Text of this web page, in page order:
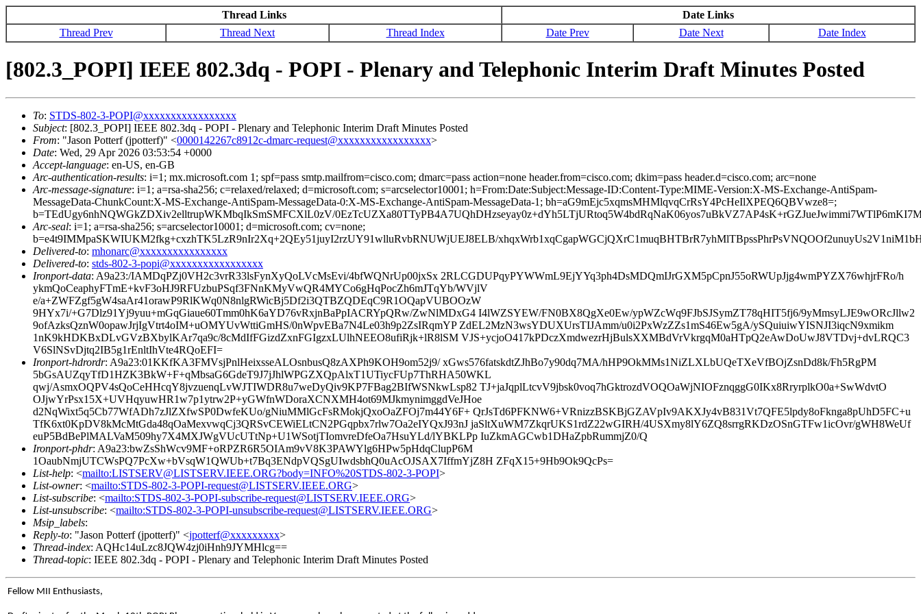
Thread Links
Date Links
Thread Prev
Thread Next Thread Index Date Prev Date Next Date Index
[802.3_POPI] IEEE 802.3dq - POPI - Plenary and Telephonic Interim Draft Minutes Posted
To: STDS-802-3-POPI@xxxxxxxxxxxxxxxxx
Subject: [802.3_POPI] IEEE 802.3dq - POPI - Plenary and Telephonic Interim Draft Minutes Posted
From: "Jason Potterf (jpotterf)" <0000142267c8912c-dmarc-request@xxxxxxxxxxxxxxxxx>
Date: Wed, 29 Apr 2026 03:53:54 +0000
Accept-language: en-US, en-GB
Arc-authentication-results: i=1; mx.microsoft.com 1; spf=pass smtp.mailfrom=cisco.com; dmarc=pass action=none header.from=cisco.com; dkim=pass header.d=cisco.com; arc=none
Arc-message-signature: i=1; a=rsa-sha256; c=relaxed/relaxed; d=microsoft.com; s=arcselector10001; h=From:Date:Subject:Message-ID:Content-Type:MIME-Version:X-MS-Exchange-AntiSpam-
MessageData-ChunkCount:X-MS-Exchange-AntiSpam-MessageData-0:X-MS-Exchange-AntiSpam-MessageData-1; bh=aG9mEjc5xqmsMHMlqvqCrRsY4PcHeIlXPEQ6QBVwze8=;
b=TEdUgy6nhNQWGkZDXiv2elltrupWKMbqIkSmSMFCXlL0zV/
Arc-seal: i=1; a=rsa-sha256; s=arcselector10001; d=microsoft.com; cv=none;
b=e4t9IMMpaSKWIUKM2fkg+cxzhTK5LzR9nIr2Xq+2QEy51juyI2rzUY91wlluRvbRNUWjUEJ8ELB/
Delivered-to: mhonarc@xxxxxxxxxxxxxxxx
Delivered-to: stds-802-3-popi@xxxxxxxxxxxxxxxxx
Ironport-data: A9a23:/IAMDqPZj0VH2c3vrR33lsFynXyQoLVcMsEvi/4bfWQNrUp00jxSx 2RLCGDUPqyPYWWmL9EjYYq3ph4DsMDQmIJrGXM5pCpnJ55oRWUpJjg4wmPYZX76whjrFRo/h
ykmQoCeaphyFTmE+kvF3oHJ9RFUzbuPSqf3FNnKMyVwQR4MYCo6gHqPocZh6mJTqYb/WVjlV
e/a+ZWFZgf5gW4saAr41orawP9RlKWq0N8nlgRWicBj5Df2i3QTBZQDEqC9R1OQapVUBOOzW
9HYx7i/+G7Dlz91Yj9yuu+mGqGiaue60Tmm0hK6aYD76vRxjnBaPpIACRYpQRw/ZwNlMDxG4 I4lWZSYEW/FN0BX8QgXe0Ew/ypWZcWq9FJbSJSymZT78qHIT5fj6/9yMmsyLJE9wORcJllw2
9ofAzksQznW0opawJrjIgVtrt4oIM+uOMYUvWttiGmHS/0nWpvEBa7N4Le03h9p2ZsIRqmYP ZdEL2MzN3wsYDUXUrsTIJAmm/u0i2PxWzZZs1mS46Ew5gA/ySQuiuiwYISNJI3iqcN9xmikm
1nK9kHDKBxDLvGVzBXbylKAr7qa9c/8cMdIfFGizdZxnFGIgzxLUlhNEEO8ufiRjk+lR8lSM VJS+ycjoO417kPDczXmdwezrHjBulsXXMBdVrVkrgqM0aHTpQ2eAwDoUwJ8VTDvj+dvLRQC3
V6SlNSvDjtq2IB5g1rEnltIhVte4RQoEFI=
Ironport-hdrordr: A9a23:01KKfKA3FMVsjPnlHeixsseALOsnbusQ8zAXPh9KOH9om52j9/ xGws576fatskdtZJhBo7y90dq7MA/hHP9OkMMs1NiZLXLbUQeTXeVfBOjZsnDd8k/Fh5RgPM
5bGsAUZqyTfD1HZK3BkW+F+qMbsaG6GdeT9J7jJhlWPGZXQpAlxT1UTiycFUp7ThRHA50WKL
qwj/AsmxOQPV4sQoCeHHcqY8jvzuenqLvWJTIWDR8u7weDyQiv9KP7FBag2BIfWSNkwLsp82 TJ+jaJqplLtcvV9jbsk0voq7hGktrozdVOQOaWjNIOFznqggG0IKx8RryrplkO0a+SwWdvtO
OJjwYrPsx15X+UVHqyuwHR1w7p1ytrw2P+yGWfnWDoraXCNXMH4ot69MJkmynimggdVeJHoe
d2NqWixt5q5Cb77WfADh7zJlZXfwSP0DwfeKUo/gNiuMMlGcFsRMokjQxoOaZFOj7m44Y6F+ QrJsTd6PFKNW6+VRnizzBSKBjGZAVpIv9AKXJy4vB831Vt7QFE5lpdy8oFknga8pUhD5FC+u
TfK6xt0KpDV8kMcMtGda48qOaMexvwqCj3QRSvCEWiELtCN2PGqpbx7rlw7Oa2eIYQxJ93nJ jaSltXuWM7ZkqrUKS1rdZ22wGIRH/4USXmy8lY6ZQ8srrgRKDzOSnGTFw1icOvr/gWH8WeUf
euP5BdBePlMALVaM509hy7X4MXJWgVUcUTtNp+U1WSotjTIomvreDfeOa7HsuYLd/lYBKLPp IuZkmAGCwb1DHaZpbRummjZ0/Q
Ironport-phdr: A9a23:bwZsShWcv9MF+oRPZR6R5OIAm9vV8K3PAWYlg6HPw5pHdqClupP6M
1OaubNmjUTCWsPQ7PcXw+bVsqW1QWUb+t7Bq3ENdpVQSgUIwdsbhQ0uAcOJSAX7IffmYjZ8H ZFqX15+9Hb9Ok9QcPs=
List-help: <mailto:LISTSERV@LISTSERV.IEEE.ORG?body=INFO%20STDS-802-3-POPI>
List-owner: <mailto:STDS-802-3-POPI-request@LISTSERV.IEEE.ORG>
List-subscribe: <mailto:STDS-802-3-POPI-subscribe-request@LISTSERV.IEEE.ORG>
List-unsubscribe: <mailto:STDS-802-3-POPI-unsubscribe-request@LISTSERV.IEEE.ORG>
Msip_labels:
Reply-to: "Jason Potterf (jpotterf)" <jpotterf@xxxxxxxxx>
Thread-index: AQHc14uLzc8JQW4zj0iHnh9JYMHlcg==
Thread-topic: IEEE 802.3dq - POPI - Plenary and Telephonic Interim Draft Minutes Posted
Fellow MII Enthusiasts,